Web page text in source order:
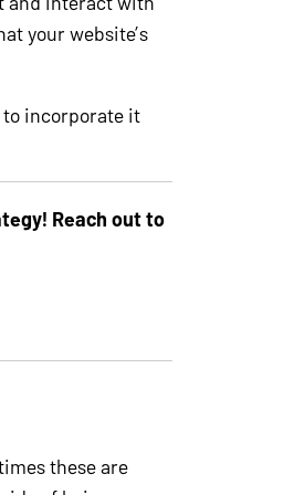
your website’s
to incorporate it
Reach out to
these are